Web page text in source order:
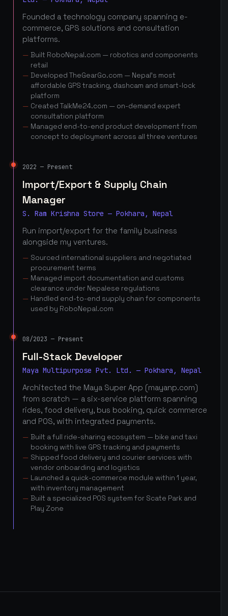
Founded a technology company spanning e-
commerce, GPS solutions and consultation
platforms.
Built RoboNepal.com — robotics and components
retail
Developed TheGearGo.com — Nepal's most
affordable GPS tracking, dashcam and smart-lock
platform
Created TalkMe24.com — on-demand expert
consultation platform
Managed end-to-end product development from
concept to deployment across all three ventures
2022 — Present
Import/Export & Supply Chain
Manager
S. Ram Krishna Store — Pokhara, Nepal
Run import/export for the family business
alongside my ventures.
Sourced international suppliers and negotiated
procurement terms
Managed import documentation and customs
clearance under Nepalese regulations
Handled end-to-end supply chain for components
used by RoboNepal.com
08/2023 — Present
Full-Stack Developer
Maya Multipurpose Pvt. Ltd. — Pokhara, Nepal
Architected the Maya Super App (mayanp.com)
from scratch — a six-service platform spanning
rides, food delivery, bus booking, quick commerce
and POS, with integrated payments.
Built a full ride-sharing ecosystem — bike and taxi
booking with live GPS tracking and payments
Shipped food delivery and courier services with
vendor onboarding and logistics
Launched a quick-commerce module within 1 year,
with inventory management
Built a specialized POS system for Scate Park and
Play Zone